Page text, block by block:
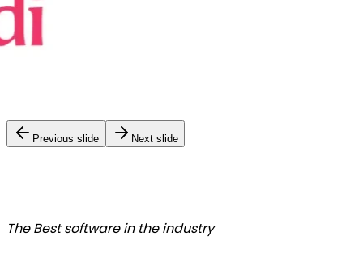
Previous slide Next slide
The Best software in the industry